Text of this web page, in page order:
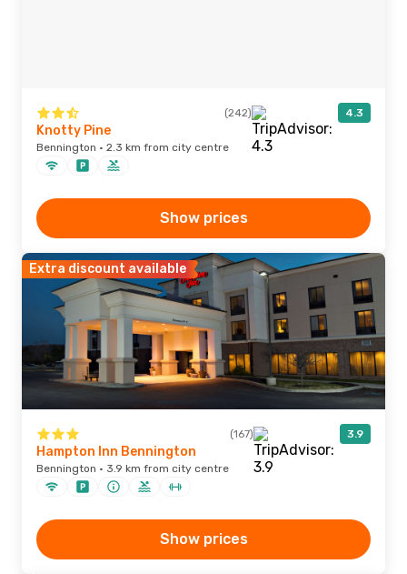
(242) 4.3
Knotty Pine
Bennington · 2.3 km from city centre
Show prices
Extra discount available
(167) 3.9
Hampton Inn Bennington
Bennington · 3.9 km from city centre
Show prices